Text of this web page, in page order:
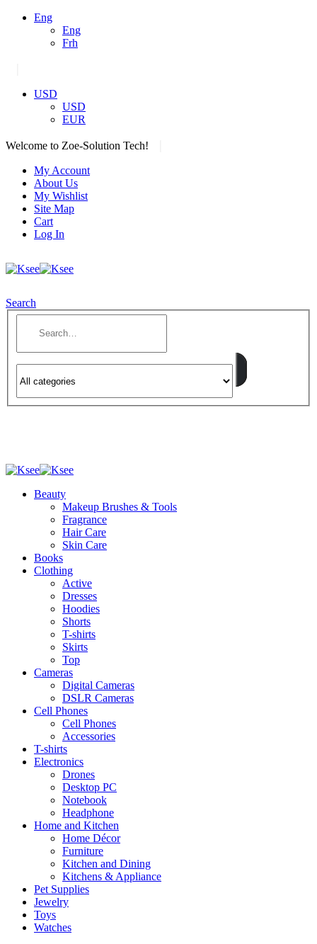
Eng
Eng
Frh
USD
USD
EUR
Welcome to Zoe-Solution Tech!
My Account
About Us
My Wishlist
Site Map
Cart
Log In
Search
Beauty
Makeup Brushes & Tools
Fragrance
Hair Care
Skin Care
Books
Clothing
Active
Dresses
Hoodies
Shorts
T-shirts
Skirts
Top
Cameras
Digital Cameras
DSLR Cameras
Cell Phones
Cell Phones
Accessories
T-shirts
Electronics
Drones
Desktop PC
Notebook
Headphone
Home and Kitchen
Home Décor
Furniture
Kitchen and Dining
Kitchens & Appliance
Pet Supplies
Jewelry
Toys
Watches